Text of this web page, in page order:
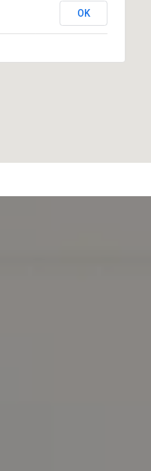
OK